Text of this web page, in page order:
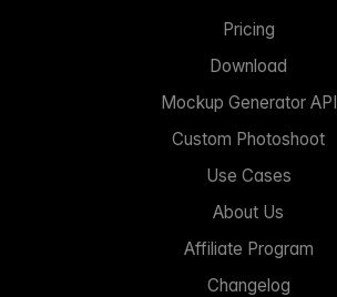
Pricing
Download
Mockup Generator API
Custom Photoshoot
Use Cases
About Us
Affiliate Program
Changelog